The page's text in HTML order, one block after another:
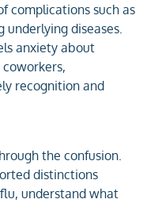
complications such as
diseases.
anxiety about
recognition and
the confusion.
distinctions
understand what